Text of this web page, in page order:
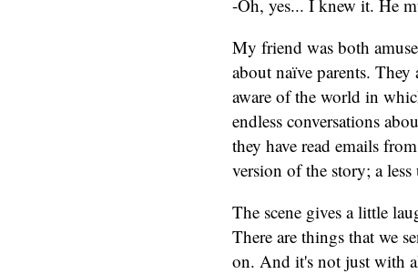
-Oh, yes... I knew it. He
My friend was both
about naïve parents.
aware of the world in
endless conversations
they have read emails
version of the story; a
The scene gives a little
There are things that we
on. And it's not just with